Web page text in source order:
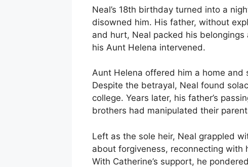
Neal’s 18th birthday turned into a
disowned him. His father, without
and hurt, Neal packed his
his Aunt Helena intervened.
Aunt Helena offered him a home
Despite the betrayal, Neal found
college. Years later, his father’s
brothers had manipulated their
Left as the sole heir, Neal grappled
about forgiveness, reconnecting with
With Catherine’s support, he